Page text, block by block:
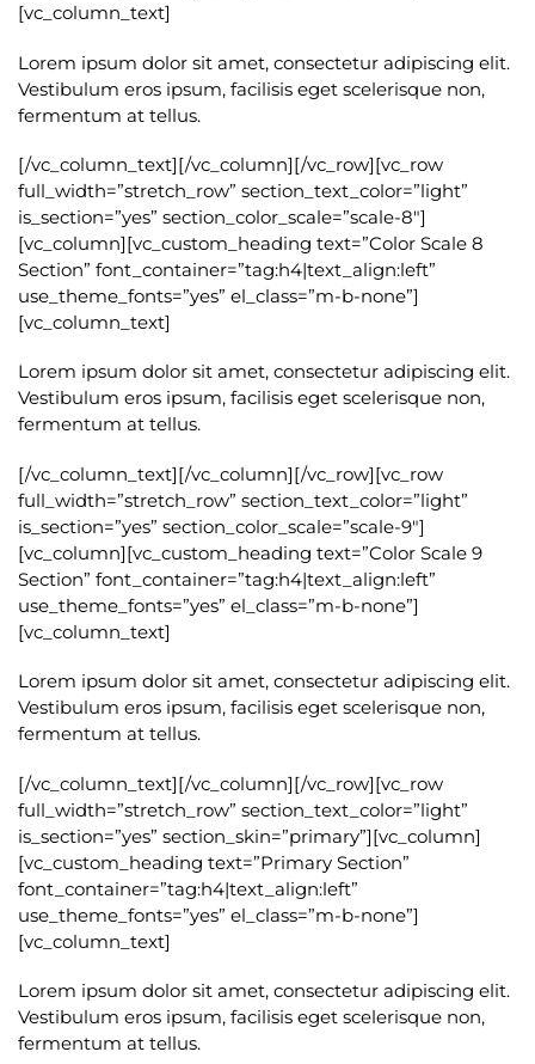
[vc_column_text]
Lorem ipsum dolor sit amet, consectetur adipiscing elit.
Vestibulum eros ipsum, facilisis eget scelerisque non,
fermentum at tellus.
[/vc_column_text][/vc_column][/vc_row][vc_row
full_width=”stretch_row” section_text_color=”light”
is_section=”yes” section_color_scale=”scale-8″]
[vc_column][vc_custom_heading text=”Color Scale 8
Section” font_container=”tag:h4|text_align:left”
use_theme_fonts=”yes” el_class=”m-b-none”]
[vc_column_text]
Lorem ipsum dolor sit amet, consectetur adipiscing elit.
Vestibulum eros ipsum, facilisis eget scelerisque non,
fermentum at tellus.
[/vc_column_text][/vc_column][/vc_row][vc_row
full_width=”stretch_row” section_text_color=”light”
is_section=”yes” section_color_scale=”scale-9″]
[vc_column][vc_custom_heading text=”Color Scale 9
Section” font_container=”tag:h4|text_align:left”
use_theme_fonts=”yes” el_class=”m-b-none”]
[vc_column_text]
Lorem ipsum dolor sit amet, consectetur adipiscing elit.
Vestibulum eros ipsum, facilisis eget scelerisque non,
fermentum at tellus.
[/vc_column_text][/vc_column][/vc_row][vc_row
full_width=”stretch_row” section_text_color=”light”
is_section=”yes” section_skin=”primary”][vc_column]
[vc_custom_heading text=”Primary Section”
font_container=”tag:h4|text_align:left”
use_theme_fonts=”yes” el_class=”m-b-none”]
[vc_column_text]
Lorem ipsum dolor sit amet, consectetur adipiscing elit.
Vestibulum eros ipsum, facilisis eget scelerisque non,
fermentum at tellus.